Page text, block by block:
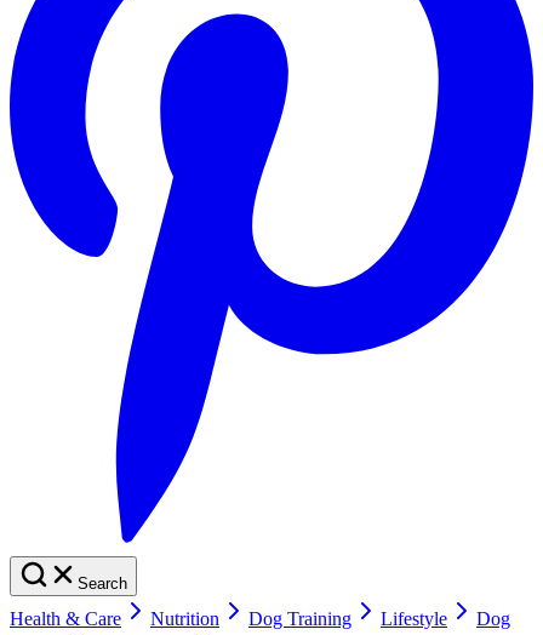
Search
Health & Care Nutrition Dog Training Lifestyle
Dog